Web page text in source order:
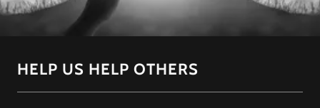
HELP US HELP OTHERS